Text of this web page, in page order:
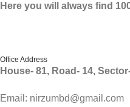
Here you will always find
Office Address
House- 81, Road- 14,
Email: nirzumbd@gmail.com